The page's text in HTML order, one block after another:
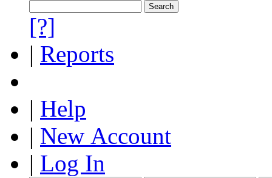
[?]
| Reports
| Help
| New Account
| Log In